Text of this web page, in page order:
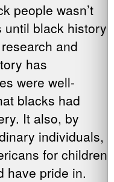
people wasn’t
until black history
and
has
were well-
blacks had
It also, by
individuals,
for children
have pride in.